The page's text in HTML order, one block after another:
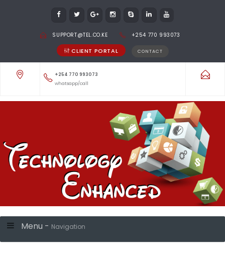
SUPPORT@TEL.CO.KE +254 770 993073
CLIENT PORTAL CONTACT
+254 770 993073
whatsapp/call
Menu - Navigation